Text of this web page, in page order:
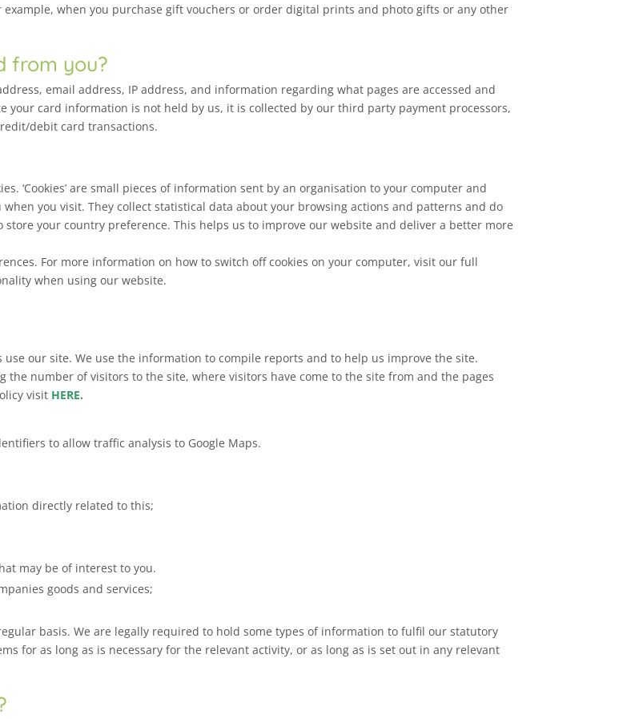
when you purchase gift vouchers or order digital prints and photo gifts or any other
from you?
email address, IP address, and information regarding what pages are accessed and
your card information is not held by us, it is collected by our third party payment processors,
debit card transactions.
‘Cookies’ are small pieces of information sent by an organisation to your computer and
you visit. They collect statistical data about your browsing actions and patterns and do
your country preference. This helps us to improve our website and deliver a better more
For more information on how to switch off cookies on your computer, visit our full
when using our website.
our site. We use the information to compile reports and to help us improve the site.
number of visitors to the site, where visitors have come to the site from and the pages
visit HERE.
to allow traffic analysis to Google Maps.
directly related to this;
may be of interest to you.
goods and services;
basis. We are legally required to hold some types of information to fulfil our statutory
for as long as is necessary for the relevant activity, or as long as is set out in any relevant